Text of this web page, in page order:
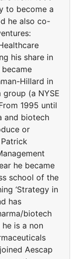
to become a
he also co-
his share in
Hillard in
(a NYSE
1995 until
and biotech
or
he became
school of the
‘Strategy in
has
biotech
is a non
Aescap